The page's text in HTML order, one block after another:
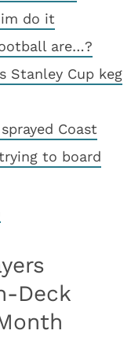
do it
are…?
Stanley Cup keg
Coast
to board
Deck